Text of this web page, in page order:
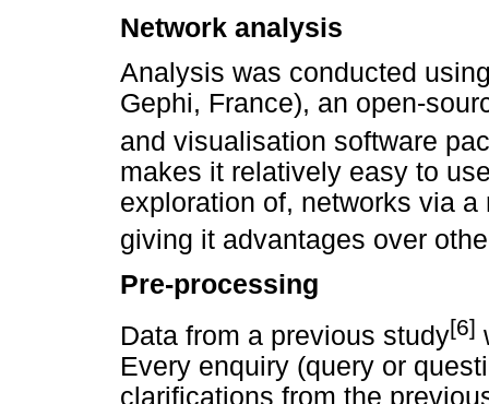
Network analysis
Analysis was conducted
Gephi, France), an open-
and visualisation software
makes it relatively easy to
exploration of, networks via
giving it advantages over
Pre-processing
Data from a previous study[6]
Every enquiry (query or
clarifications from the